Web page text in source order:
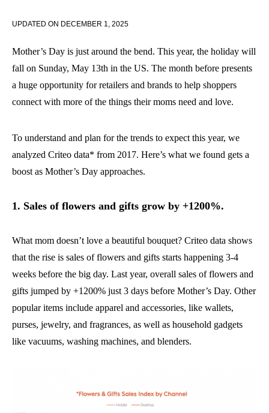
UPDATED ON DECEMBER 1, 2025
Mother’s Day is just around the bend. This year, the holiday will
fall on Sunday, May 13th in the US. The month before presents
a huge opportunity for retailers and brands to help shoppers
connect with more of the things their moms need and love.
To understand and plan for the trends to expect this year, we
analyzed Criteo data* from 2017. Here’s what we found gets a
boost as Mother’s Day approaches.
1. Sales of flowers and gifts grow by +1200%.
What mom doesn’t love a beautiful bouquet? Criteo data shows
that the rise is sales of flowers and gifts starts happening 3-4
weeks before the big day. Last year, overall sales of flowers and
gifts jumped by +1200% just 3 days before Mother’s Day. Other
popular items include apparel and accessories, like wallets,
purses, jewelry, and fragrances, as well as household gadgets
like vacuums, washing machines, and blenders.